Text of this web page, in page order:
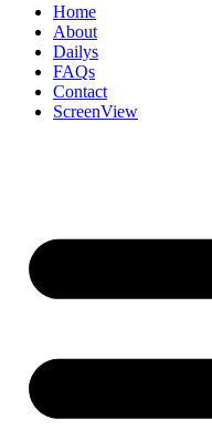
Home
About
Dailys
FAQs
Contact
ScreenView